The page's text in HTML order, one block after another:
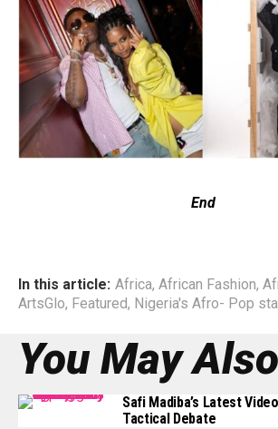
End
In this article: Africa, African Fashion,
ArtsGlo, Featured, Nigeria's Afro- Pop
You May
Safi Madiba’s Latest
Tactical Debate